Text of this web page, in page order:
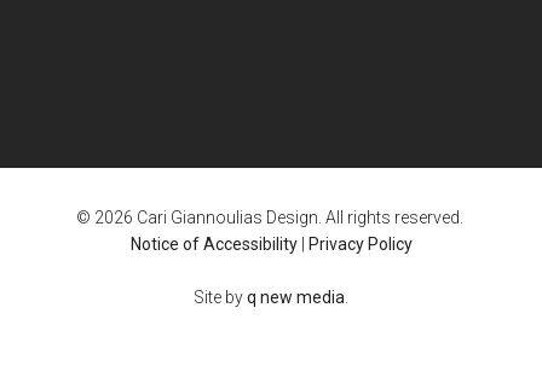
© 2026 Cari Giannoulias Design. All rights reserved.
Notice of Accessibility| Privacy Policy
Site byq new media